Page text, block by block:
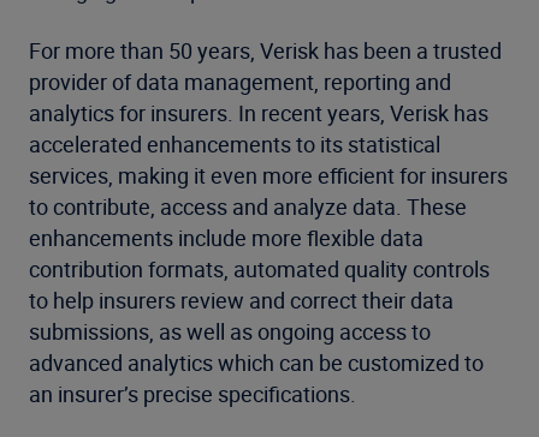
For more than 50 years, Verisk has been a trusted
provider of data management, reporting and
analytics for insurers. In recent years, Verisk has
accelerated enhancements to its statistical
services, making it even more efficient for insurers
to contribute, access and analyze data. These
enhancements include more flexible data
contribution formats, automated quality controls
to help insurers review and correct their data
submissions, as well as ongoing access to
advanced analytics which can be customized to
an insurer’s precise specifications.